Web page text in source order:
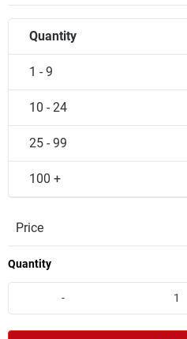
Quantity
1 - 9
10 - 24
25 - 99
100 +
Price
Quantity
-